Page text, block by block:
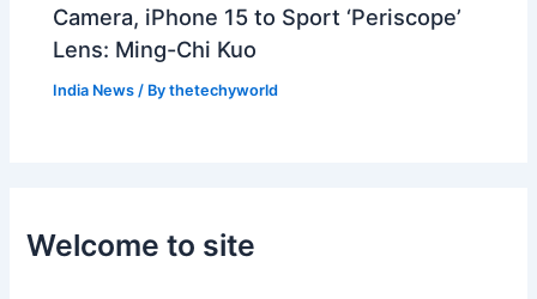
Camera, iPhone 15 to Sport ‘Periscope’
Lens: Ming-Chi Kuo
India News / Bythetechyworld
Welcome to site